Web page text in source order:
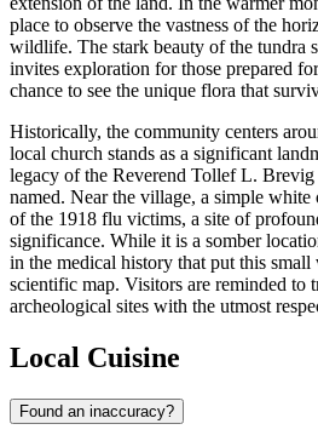
place to observe the vastness of the
wildlife. The stark beauty of the tundra
invites exploration for those prepared
chance to see the unique flora that
Historically, the community centers
local church stands as a significant
legacy of the Reverend Tollef L.
named. Near the village, a simple white
of the 1918 flu victims, a site of
significance. While it is a somber
in the medical history that put this
scientific map. Visitors are reminded to
archeological sites with the utmost
Local Cuisine
Found an inaccuracy?